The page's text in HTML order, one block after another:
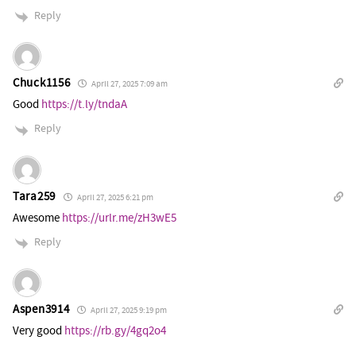
Reply
Chuck1156 April 27, 2025 7:09 am
Good https://t.ly/tndaA
Reply
Tara259 April 27, 2025 6:21 pm
Awesome https://urlr.me/zH3wE5
Reply
Aspen3914 April 27, 2025 9:19 pm
Very good https://rb.gy/4gq2o4